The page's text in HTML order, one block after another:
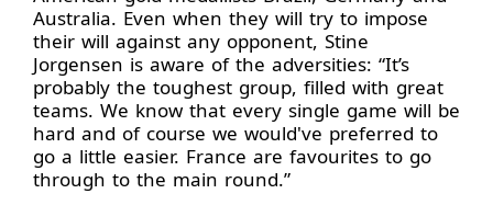
Australia. Even when they will try to impose
their will against any opponent, Stine
Jorgensen is aware of the adversities: “It’s
probably the toughest group, filled with great
teams. We know that every single game will be
hard and of course we would've preferred to
go a little easier. France are favourites to go
through to the main round.”